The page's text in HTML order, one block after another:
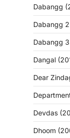
Dabangg
Dabangg
Dabangg
Dangal
Dear
Devdas
Dhoom